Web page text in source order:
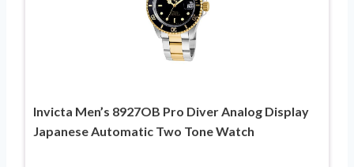
Invicta Men’s 8927OB Pro Diver Analog Display
Japanese Automatic Two Tone Watch